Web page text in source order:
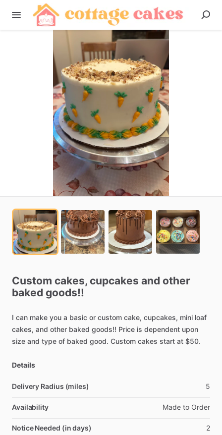
Custom cakes, cupcakes and other
baked goods!!
I can make you a basic or custom cake, cupcakes, mini loaf
cakes, and other baked goods!! Price is dependent upon
size and type of baked good. Custom cakes start at $50.
Details
Delivery Radius (miles) 5
Availability Made to Order
Notice Needed (in days) 2